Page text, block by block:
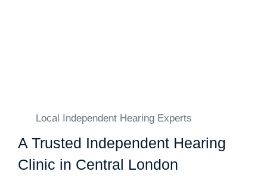
Local Independent Hearing Experts
A Trusted Independent Hearing
Clinic in Central London